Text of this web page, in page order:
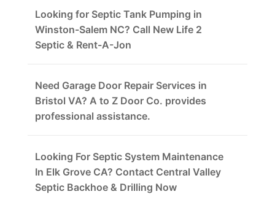
Looking for Septic Tank Pumping in
Winston-Salem NC? Call New Life 2
Septic & Rent-A-Jon
Need Garage Door Repair Services in
Bristol VA? A to Z Door Co. provides
professional assistance.
Looking For Septic System Maintenance
In Elk Grove CA? Contact Central Valley
Septic Backhoe & Drilling Now